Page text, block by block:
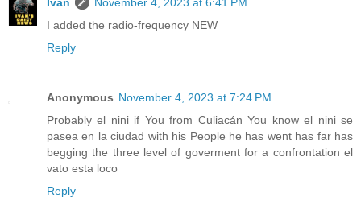
I added the radio-frequency NEW
Reply
Anonymous November 4, 2023 at 7:24 PM
Probably el nini if You from Culiacán You know el nini se
pasea en la ciudad with his People he has went has far has
begging the three level of goverment for a confrontation el
vato esta loco
Reply